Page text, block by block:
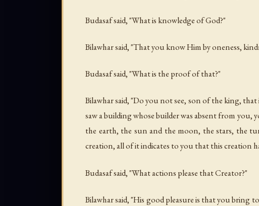
Budasaf said, "What is knowledge of God?"
Bilawhar said, "That you know Him by oneness,
Budasaf said, "What is the proof of that?"
Bilawhar said, "Do you not see, son of the king,
saw a building whose builder was absent from you,
the earth, the sun and the moon, the stars, the
creation, all of it indicates to you that this creation
Budasaf said, "What actions please that Creator?"
Bilawhar said, "His good pleasure is that you